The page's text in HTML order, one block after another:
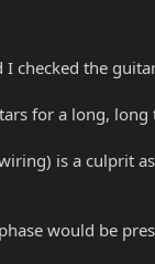
I checked the
for a long,
is a culprit
would be